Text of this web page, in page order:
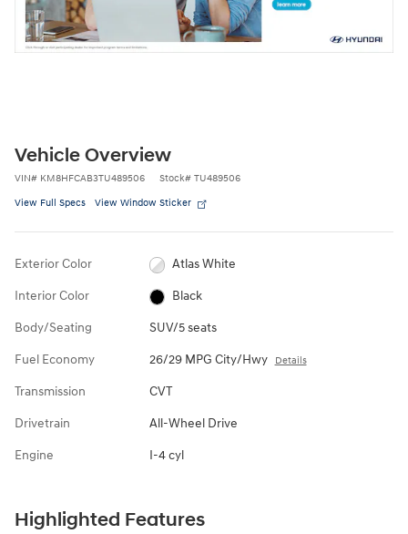
Vehicle Overview
VIN# KM8HFCAB3TU489506 Stock# TU489506
View Full Specs View Window Sticker
Exterior Color Atlas White
Interior Color Black
Body/Seating SUV/5 seats
Fuel Economy 26/29 MPG City/Hwy Details
Transmission CVT
Drivetrain All-Wheel Drive
Engine I-4 cyl
Highlighted Features